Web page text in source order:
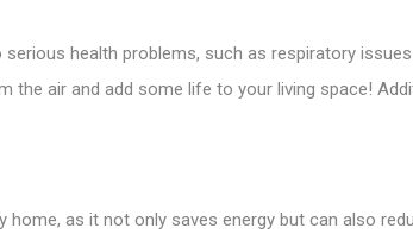
health problems, such as respiratory
the air and add some life to your living space!
home, as it not only saves energy but can also